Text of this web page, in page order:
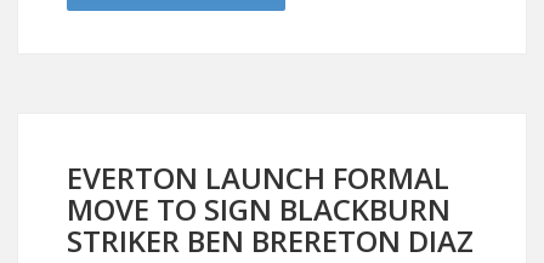
EVERTON LAUNCH FORMAL
MOVE TO SIGN BLACKBURN
STRIKER BEN BRERETON DIAZ